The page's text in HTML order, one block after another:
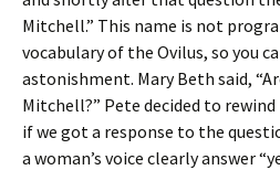
Mitchell.” This name is not
vocabulary of the Ovilus, so you
astonishment. Mary Beth said,
Mitchell?” Pete decided to
if we got a response to the
a woman’s voice clearly answer